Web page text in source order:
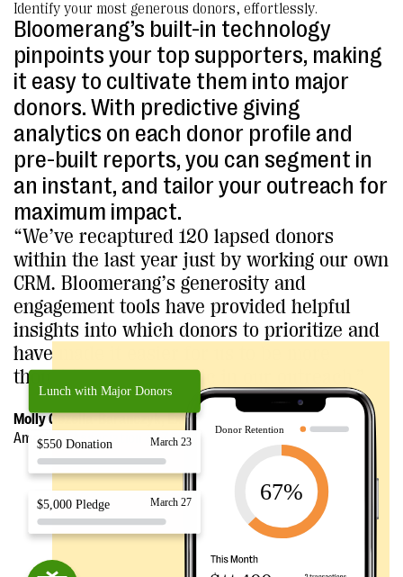
Identify your most generous donors, effortlessly.
Bloomerang’s built-in technology
pinpoints your top supporters, making
it easy to cultivate them into major
donors. With predictive giving
analytics on each donor profile and
pre-built reports, you can segment in
an instant, and tailor your outreach for
maximum impact.
“We’ve recaptured 120 lapsed donors
within the last year just by working our own
CRM. Bloomerang’s generosity and
engagement tools have provided helpful
insights into which donors to prioritize and
have made it easier for us to be more
thoughtful and strategic in our outreach.”
Molly Gezella-Baranczyk, Executive Director
American Association of Zoo Veterinarians